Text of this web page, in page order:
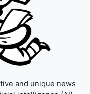
and unique news